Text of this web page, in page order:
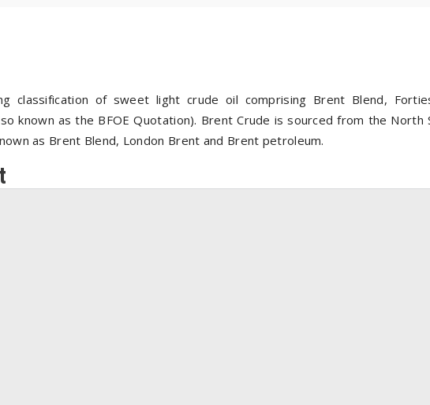
classification of sweet light crude oil comprising Brent Blend,
known as the BFOE Quotation). Brent Crude is sourced from the North
as Brent Blend, London Brent and Brent petroleum.